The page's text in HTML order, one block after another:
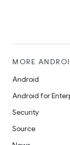
MORE
Android
Android for
Security
Source